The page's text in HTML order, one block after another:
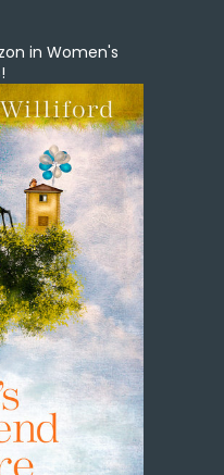
in Women's